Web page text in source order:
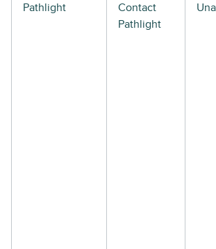
Pathlight
Contact
Pathlight